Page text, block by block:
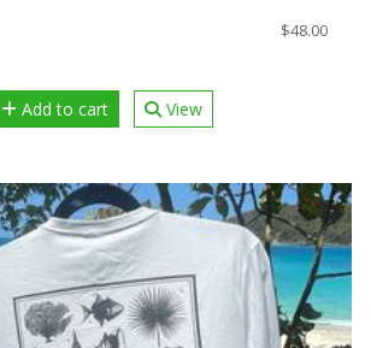
$48.00
Add to cart View